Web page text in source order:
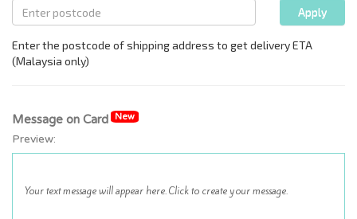
Message on Card New
Preview: